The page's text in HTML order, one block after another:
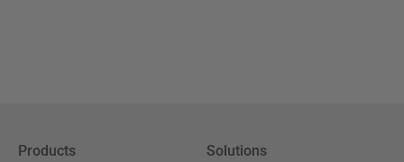
Products Solutions